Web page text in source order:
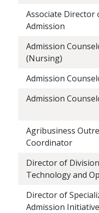
Associate Director
Admission
Admission
(Nursing)
Admission
Admission
Agribusiness
Coordinator
Director of
Technology and
Director of
Admission